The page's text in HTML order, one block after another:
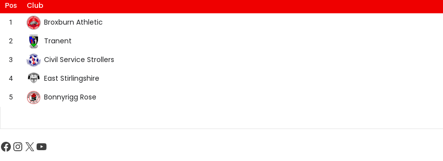
Pos Club
1 Broxburn Athletic
2 Tranent
3 Civil Service Strollers
4 East Stirlingshire
5 Bonnyrigg Rose